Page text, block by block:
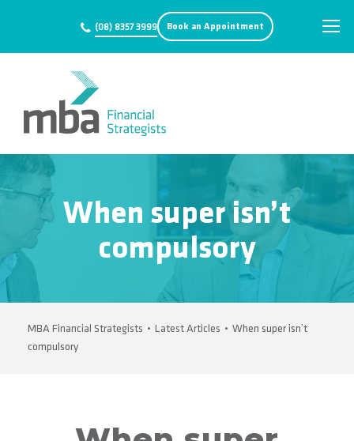
(08) 8357 3999 Book an Appointment
When super isn’t
compulsory
MBA Financial Strategists • Latest Articles • When super isn’t
compulsory